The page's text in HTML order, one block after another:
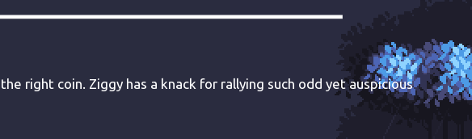
right coin. Ziggy has a knack for rallying such odd yet auspicious